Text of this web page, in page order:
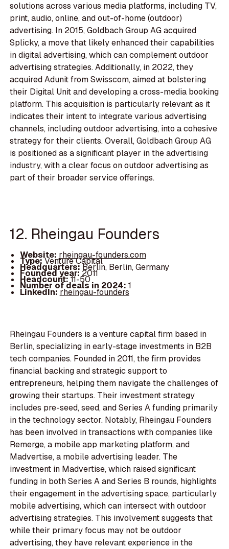
solutions across various media platforms, including TV,
print, audio, online, and out-of-home (outdoor)
advertising. In 2015, Goldbach Group AG acquired
Splicky, a move that likely enhanced their capabilities
in digital advertising, which can complement outdoor
advertising strategies. Additionally, in 2022, they
acquired Adunit from Swisscom, aimed at bolstering
their Digital Unit and developing a cross-media booking
platform. This acquisition is particularly relevant as it
indicates their intent to integrate various advertising
channels, including outdoor advertising, into a cohesive
strategy for their clients. Overall, Goldbach Group AG
is positioned as a significant player in the advertising
industry, with a clear focus on outdoor advertising as
part of their broader service offerings.
12. Rheingau Founders
Website: rheingau-founders.com
Type:Venture Capital
Headquarters:Berlin, Berlin, Germany
Founded year:2011
Headcount:11-50
Number of deals in 2024: 1
LinkedIn:rheingau-founders
Rheingau Founders is a venture capital firm based in
Berlin, specializing in early-stage investments in B2B
tech companies. Founded in 2011, the firm provides
financial backing and strategic support to
entrepreneurs, helping them navigate the challenges of
growing their startups. Their investment strategy
includes pre-seed, seed, and Series A funding primarily
in the technology sector. Notably, Rheingau Founders
has been involved in transactions with companies like
Remerge, a mobile app marketing platform, and
Madvertise, a mobile advertising leader. The
investment in Madvertise, which raised significant
funding in both Series A and Series B rounds, highlights
their engagement in the advertising space, particularly
mobile advertising, which can intersect with outdoor
advertising strategies. This involvement suggests that
while their primary focus may not be outdoor
advertising, they have relevant experience in the